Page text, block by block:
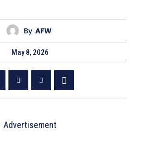
By AFW
May 8, 2026
Advertisement